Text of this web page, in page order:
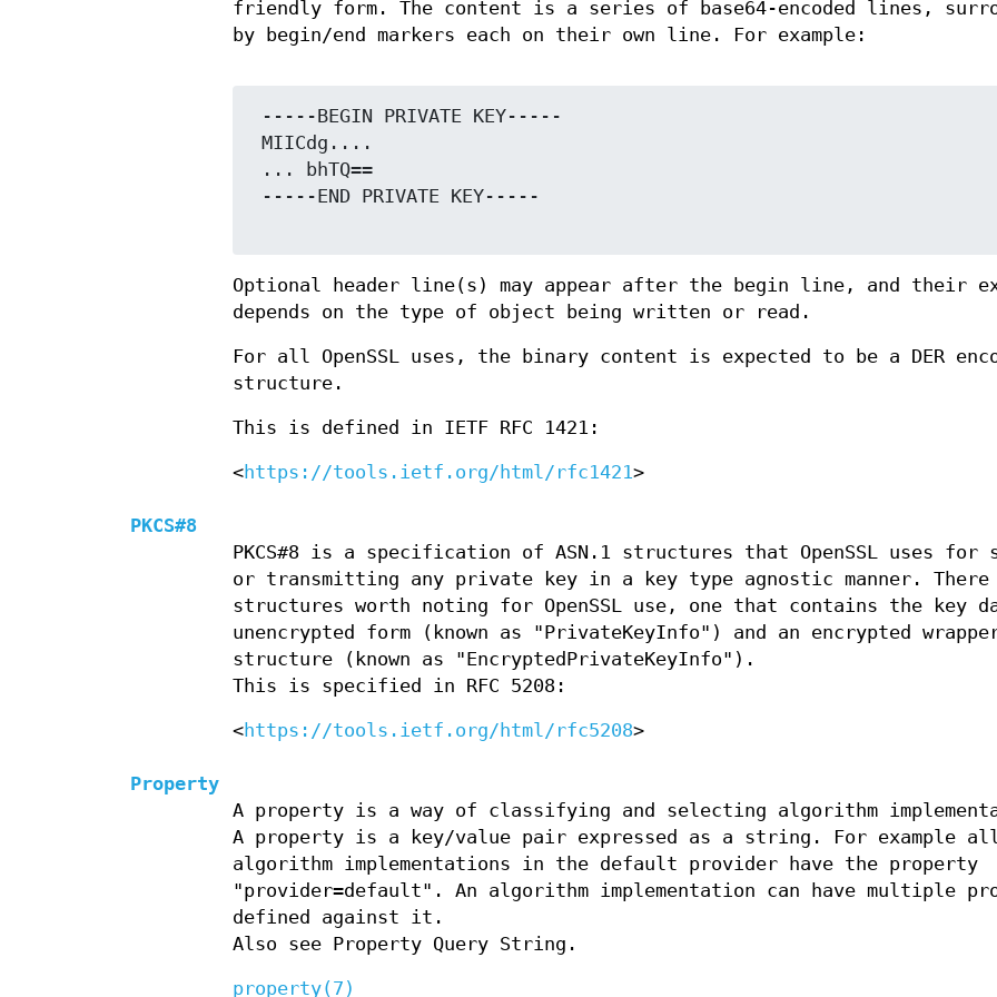
friendly form. The content is a series of base64-encoded lines,
by begin/end markers each on their own line. For example:
Optional header line(s) may appear after the begin line, and their
depends on the type of object being written or read.
For all OpenSSL uses, the binary content is expected to be a DER
structure.
This is defined in IETF RFC 1421:
<https://tools.ietf.org/html/rfc1421>
PKCS#8
PKCS#8 is a specification of ASN.1 structures that OpenSSL uses for
or transmitting any private key in a key type agnostic manner. There
structures worth noting for OpenSSL use, one that contains the key
unencrypted form (known as "PrivateKeyInfo") and an encrypted
structure (known as "EncryptedPrivateKeyInfo").
This is specified in RFC 5208:
<https://tools.ietf.org/html/rfc5208>
Property
A property is a way of classifying and selecting algorithm
A property is a key/value pair expressed as a string. For example
algorithm implementations in the default provider have the property
"provider=default". An algorithm implementation can have multiple
defined against it.
Also see Property Query String.
property(7)